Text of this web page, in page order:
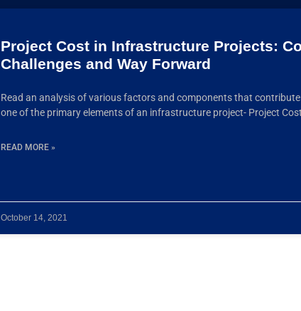
Project Cost in Infrastructure Projects:
Challenges and Way Forward
Read an analysis of various factors and components that
one of the primary elements of an infrastructure project- Project
READ MORE »
October 14, 2021